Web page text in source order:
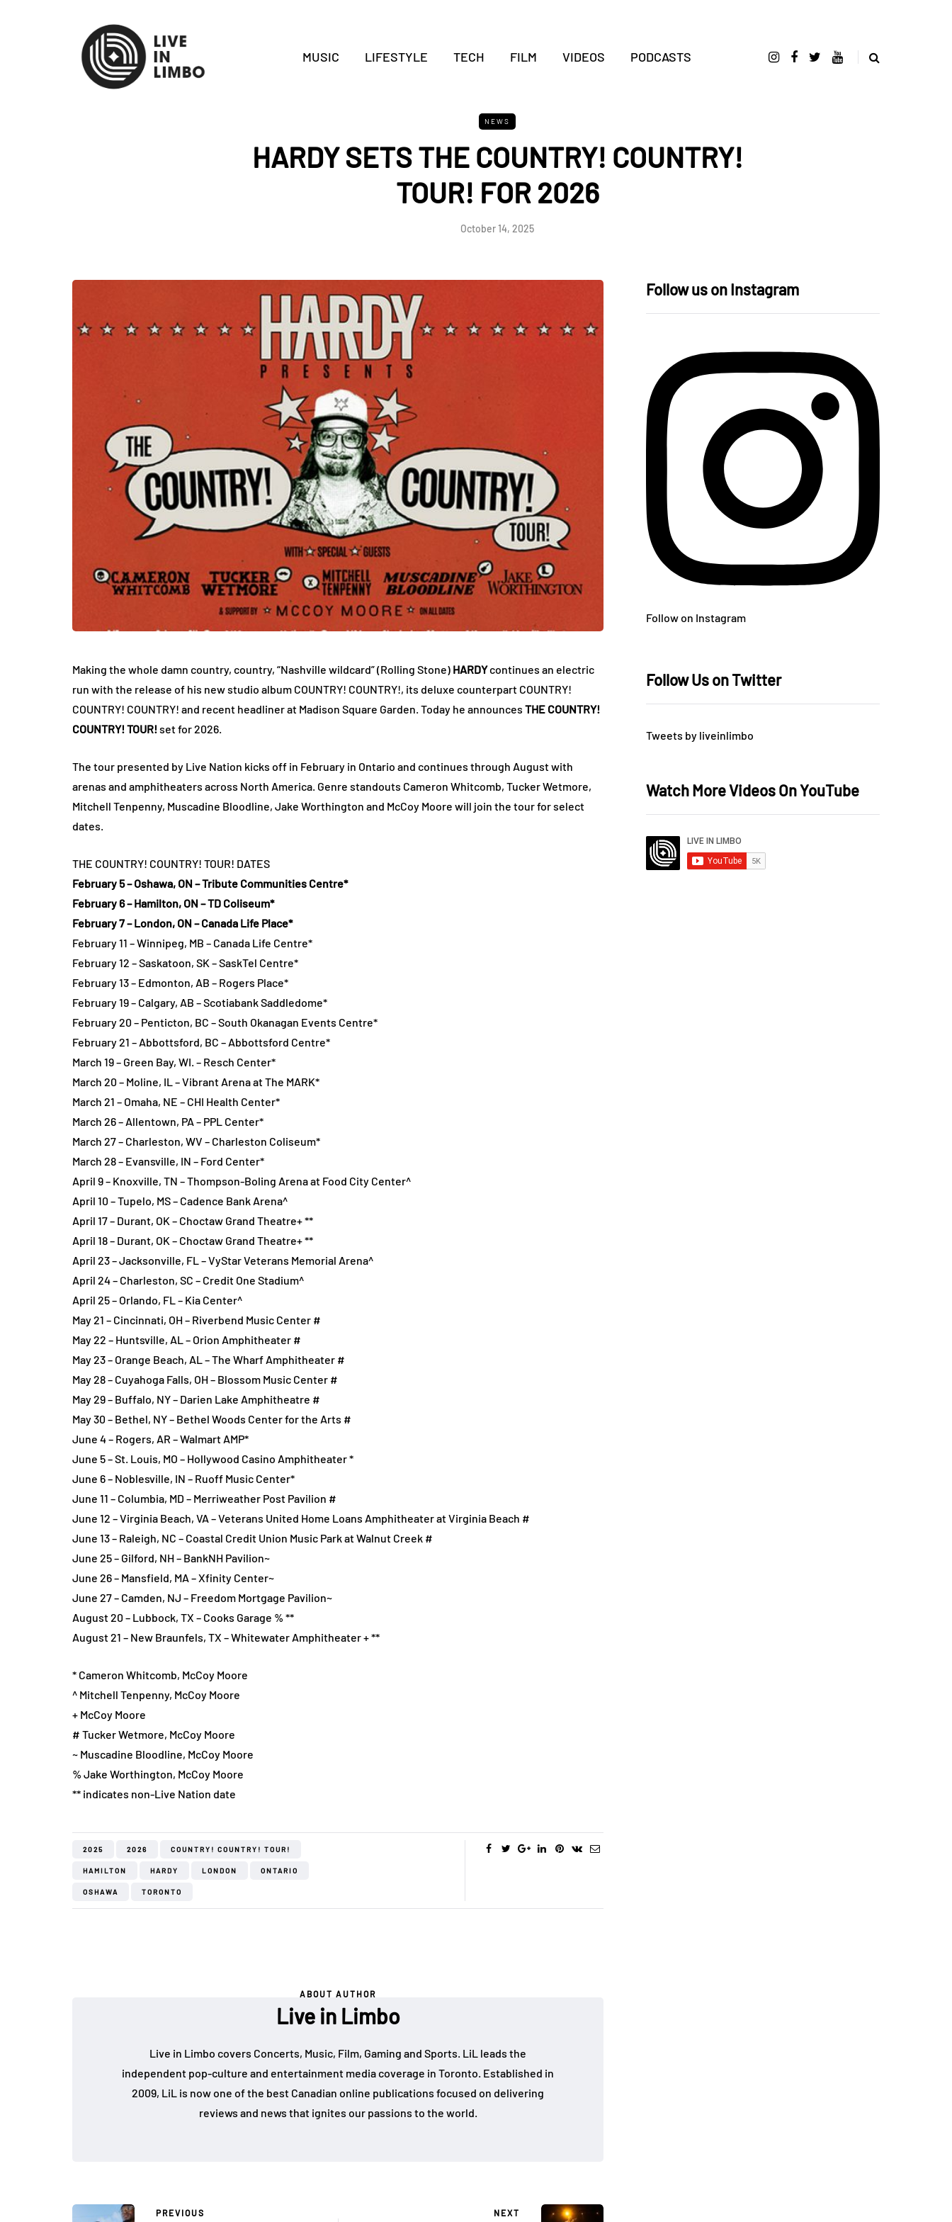
MUSIC LIFESTYLE TECH FILM VIDEOS PODCASTS
NEWS
HARDY SETS THE COUNTRY! COUNTRY!
TOUR! FOR 2026
October 14, 2025
Making the whole damn country, country, “Nashville wildcard” (Rolling Stone) HARDYcontinues an electric
run with the release of his new studio album COUNTRY! COUNTRY!, its deluxe counterpart COUNTRY!
COUNTRY! COUNTRY! and recent headliner at Madison Square Garden. Today he announces THE COUNTRY!
COUNTRY! TOUR! set for 2026.
The tour presented by Live Nation kicks off in February in Ontario and continues through August with
arenas and amphitheaters across North America. Genre standouts Cameron Whitcomb, Tucker Wetmore,
Mitchell Tenpenny, Muscadine Bloodline, Jake Worthington and McCoy Moore will join the tour for select
dates.
THE COUNTRY! COUNTRY! TOUR! DATES
February 5 – Oshawa, ON – Tribute Communities Centre*
February 6 – Hamilton, ON – TD Coliseum*
February 7 – London, ON – Canada Life Place*
February 11 – Winnipeg, MB – Canada Life Centre*
February 12 – Saskatoon, SK – SaskTel Centre*
February 13 – Edmonton, AB – Rogers Place*
February 19 – Calgary, AB – Scotiabank Saddledome*
February 20 – Penticton, BC – South Okanagan Events Centre*
February 21 – Abbottsford, BC – Abbottsford Centre*
March 19 – Green Bay, WI. – Resch Center*
March 20 – Moline, IL – Vibrant Arena at The MARK*
March 21 – Omaha, NE – CHI Health Center*
March 26 – Allentown, PA – PPL Center*
March 27 – Charleston, WV – Charleston Coliseum*
March 28 – Evansville, IN – Ford Center*
April 9 – Knoxville, TN – Thompson-Boling Arena at Food City Center^
April 10 – Tupelo, MS – Cadence Bank Arena^
April 17 – Durant, OK – Choctaw Grand Theatre+ **
April 18 – Durant, OK – Choctaw Grand Theatre+ **
April 23 – Jacksonville, FL – VyStar Veterans Memorial Arena^
April 24 – Charleston, SC – Credit One Stadium^
April 25 – Orlando, FL – Kia Center^
May 21 – Cincinnati, OH – Riverbend Music Center #
May 22 – Huntsville, AL – Orion Amphitheater #
May 23 – Orange Beach, AL – The Wharf Amphitheater #
May 28 – Cuyahoga Falls, OH – Blossom Music Center #
May 29 – Buffalo, NY – Darien Lake Amphitheatre #
May 30 – Bethel, NY – Bethel Woods Center for the Arts #
June 4 – Rogers, AR – Walmart AMP*
June 5 – St. Louis, MO – Hollywood Casino Amphitheater *
June 6 – Noblesville, IN – Ruoff Music Center*
June 11 – Columbia, MD – Merriweather Post Pavilion #
June 12 – Virginia Beach, VA – Veterans United Home Loans Amphitheater at Virginia Beach #
June 13 – Raleigh, NC – Coastal Credit Union Music Park at Walnut Creek #
June 25 – Gilford, NH – BankNH Pavilion~
June 26 – Mansfield, MA – Xfinity Center~
June 27 – Camden, NJ – Freedom Mortgage Pavilion~
August 20 – Lubbock, TX – Cooks Garage % **
August 21 – New Braunfels, TX – Whitewater Amphitheater + **
* Cameron Whitcomb, McCoy Moore
^ Mitchell Tenpenny, McCoy Moore
+ McCoy Moore
# Tucker Wetmore, McCoy Moore
~ Muscadine Bloodline, McCoy Moore
% Jake Worthington, McCoy Moore
** indicates non-Live Nation date
2025 2026 COUNTRY! COUNTRY! TOUR!
HAMILTON HARDY LONDON ONTARIO
OSHAWA TORONTO
ABOUT AUTHOR
Live in Limbo
Live in Limbo covers Concerts, Music, Film, Gaming and Sports. LiL leads the
independent pop-culture and entertainment media coverage in Toronto. Established in
2009, LiL is now one of the best Canadian online publications focused on delivering
reviews and news that ignites our passions to the world.
PREVIOUS NEXT
Follow us on Instagram
Follow on Instagram
Follow Us on Twitter
Tweets by liveinlimbo
Watch More Videos On YouTube